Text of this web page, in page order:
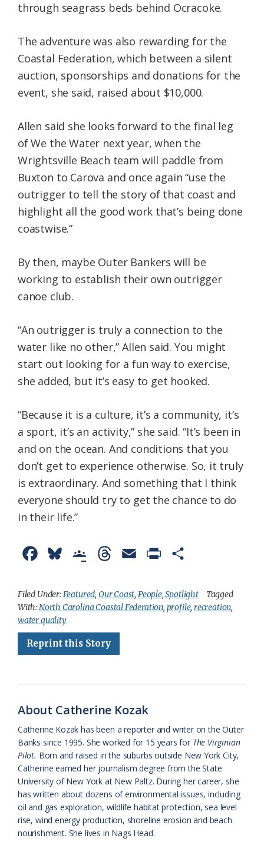
through seagrass beds behind Ocracoke.
The adventure was also rewarding for the
Coastal Federation, which between a silent
auction, sponsorships and donations for the
event, she said, raised about $10,000.
Allen said she looks forward to the final leg
of We the Water next year, when the
Wrightsville Beach team will paddle from
Buxton to Carova and once again “use the
outrigger to tell the story of that coast and
highlight all the good work that’s being done
coastwise.”
By then, maybe Outer Bankers will be
working to establish their own outrigger
canoe club.
“An outrigger is truly a connection to the
water like no other,” Allen said. You might
start out looking for a fun way to exercise,
she added, but it’s easy to get hooked.
“Because it is a culture, it’s a community, it’s
a sport, it’s an activity,” she said. “It’s been in
and on the ocean. And conditions that you
don’t get to experience otherwise. So, it truly
is extraordinary. And something that I think
everyone should try to get the chance to do
in their life.”
c
e
b
o
u
e
s
k
o
g
l
e
a
s
s
r
o
o
m
r
e
a
d
a
i
i
n
n
d
l
y
a
r
Filed Under:Featured, Our Coast, People,Spotlight
Tagged
With:North Carolina Coastal Federation, profile,recreation,
water quality
Reprint this Story
About Catherine Kozak
Catherine Kozak has been a reporter and writer on the Outer
Banks since 1995. She worked for 15 years for The Virginian
Pilot. Born and raised in the suburbs outside New York City,
Catherine earned her journalism degree from the State
University of New York at New Paltz. During her career, she
has written about dozens of environmental issues, including
oil and gas exploration, wildlife habitat protection, sea level
rise, wind energy production, shoreline erosion and beach
nourishment. She lives in Nags Head.